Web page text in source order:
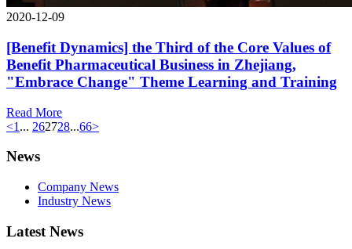
2020-12-09
[Benefit Dynamics] the Third of the Core Values of
Benefit Pharmaceutical Business in Zhejiang,
"Embrace Change" Theme Learning and Training
Read More
<1 ... 262728...66>
News
Company News
Industry News
Latest News